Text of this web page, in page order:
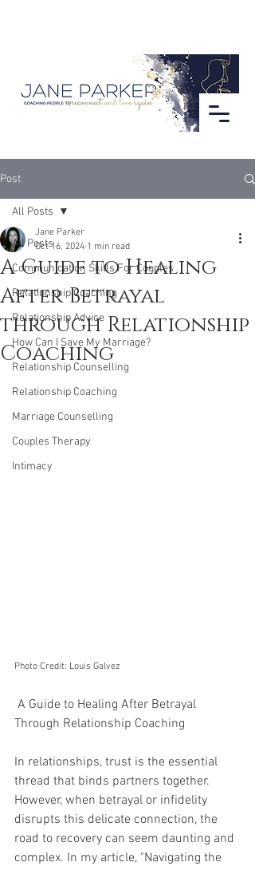
Post
All Posts
Communication Skills For Couples
Relationship Coaching
Relationship Advice
How Can I Save My Marriage?
Relationship Counselling
Relationship Coaching
Marriage Counselling
Couples Therapy
Intimacy
All Posts
A Guide to Healing
After Betrayal
through Relationship
Coaching
Jane Parker
Oct 16, 2024 1 min read
Photo Credit: Louis Galvez
Through Relationship Coaching
In relationships, trust is the essential
thread that binds partners together.
However, when betrayal or infidelity
disrupts this delicate connection, the
road to recovery can seem daunting and
complex. In my article, "Navigating the